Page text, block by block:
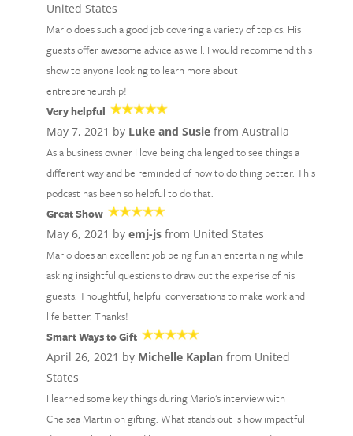
United States
Mario does such a good job covering a variety of topics. His
guests offer awesome advice as well. I would recommend this
show to anyone looking to learn more about
entrepreneurship!
Very helpful
May 7, 2021 by Luke and Susiefrom Australia
As a business owner I love being challenged to see things a
different way and be reminded of how to do thing better. This
podcast has been so helpful to do that.
Great Show
May 6, 2021 by emj-jsfrom United States
Mario does an excellent job being fun an entertaining while
asking insightful questions to draw out the experise of his
guests. Thoughtful, helpful conversations to make work and
life better. Thanks!
Smart Ways to Gift
April 26, 2021 by Michelle Kaplanfrom United
States
I learned some key things during Mario's interview with
Chelsea Martin on gifting. What stands out is how impactful